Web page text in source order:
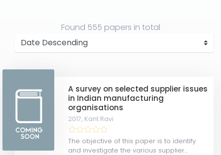
Found 555 papers in total
A survey on selected supplier issues
in Indian manufacturing
organisations
2017, Kant Ravi
The objective of this paper is to identify
and investigate the various supplier...